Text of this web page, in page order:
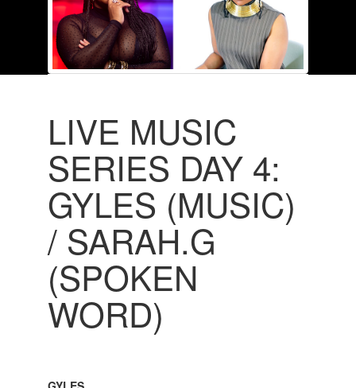
LIVE MUSIC
SERIES DAY 4:
GYLES (MUSIC)
/ SARAH.G
(SPOKEN
WORD)